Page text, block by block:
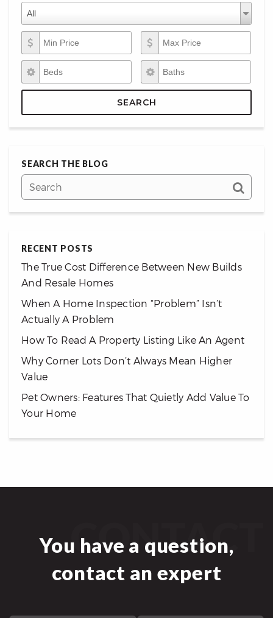
Property Types
All
Property
Types
Min Price
Max Price
Beds Baths
SEARCH
SEARCH THE BLOG
RECENT POSTS
The True Cost Difference Between New Builds
And Resale Homes
When A Home Inspection “Problem” Isn’t
Actually A Problem
How To Read A Property Listing Like An Agent
Why Corner Lots Don’t Always Mean Higher
Value
Pet Owners: Features That Quietly Add Value To
Your Home
CONTACT
You have a question,
contact an expert